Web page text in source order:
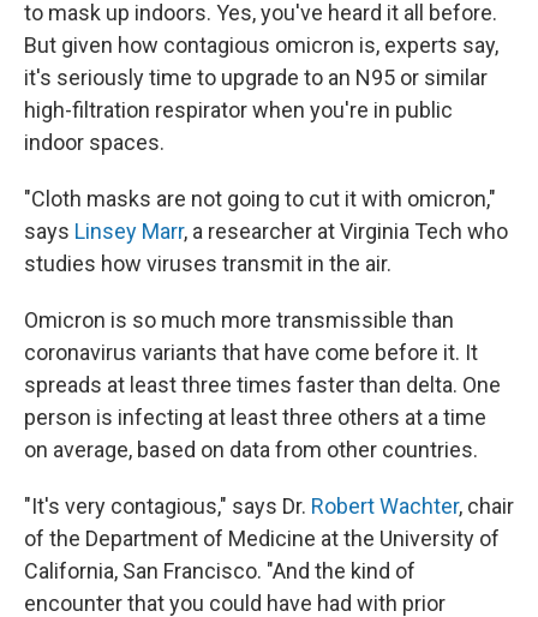
o
k
r
I
n
to mask up indoors. Yes, you've heard it all before.
But given how contagious omicron is, experts say,
it's seriously time to upgrade to an N95 or similar
high-filtration respirator when you're in public
indoor spaces.
"Cloth masks are not going to cut it with omicron,"
says Linsey Marr, a researcher at Virginia Tech who
studies how viruses transmit in the air.
Omicron is so much more transmissible than
coronavirus variants that have come before it. It
spreads at least three times faster than delta. One
person is infecting at least three others at a time
on average, based on data from other countries.
"It's very contagious," says Dr. Robert Wachter, chair
of the Department of Medicine at the University of
California, San Francisco. "And the kind of
encounter that you could have had with prior